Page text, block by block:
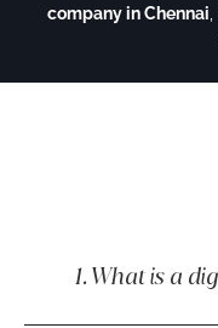
company in Chennai
1. What is a